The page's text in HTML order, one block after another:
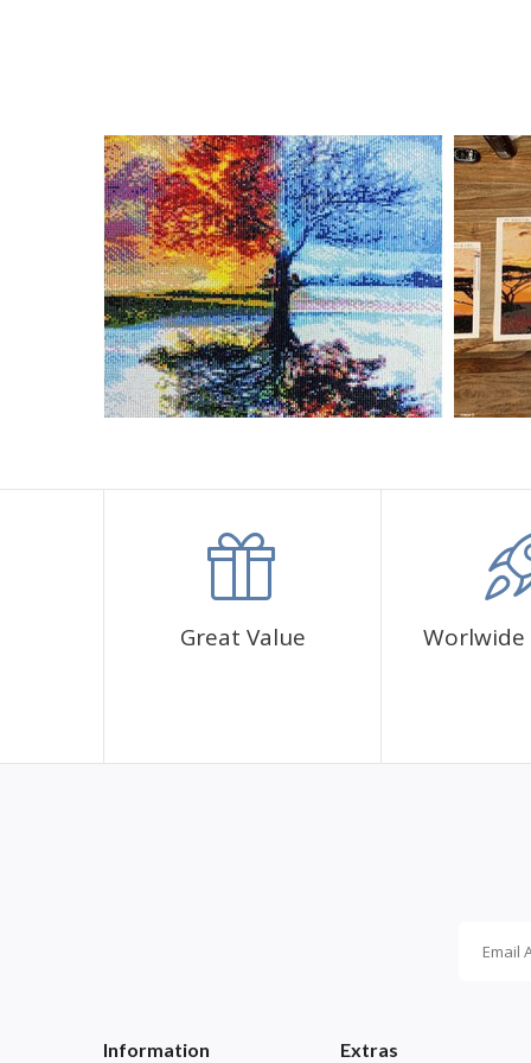
Great Value Worlwide
Information Extras